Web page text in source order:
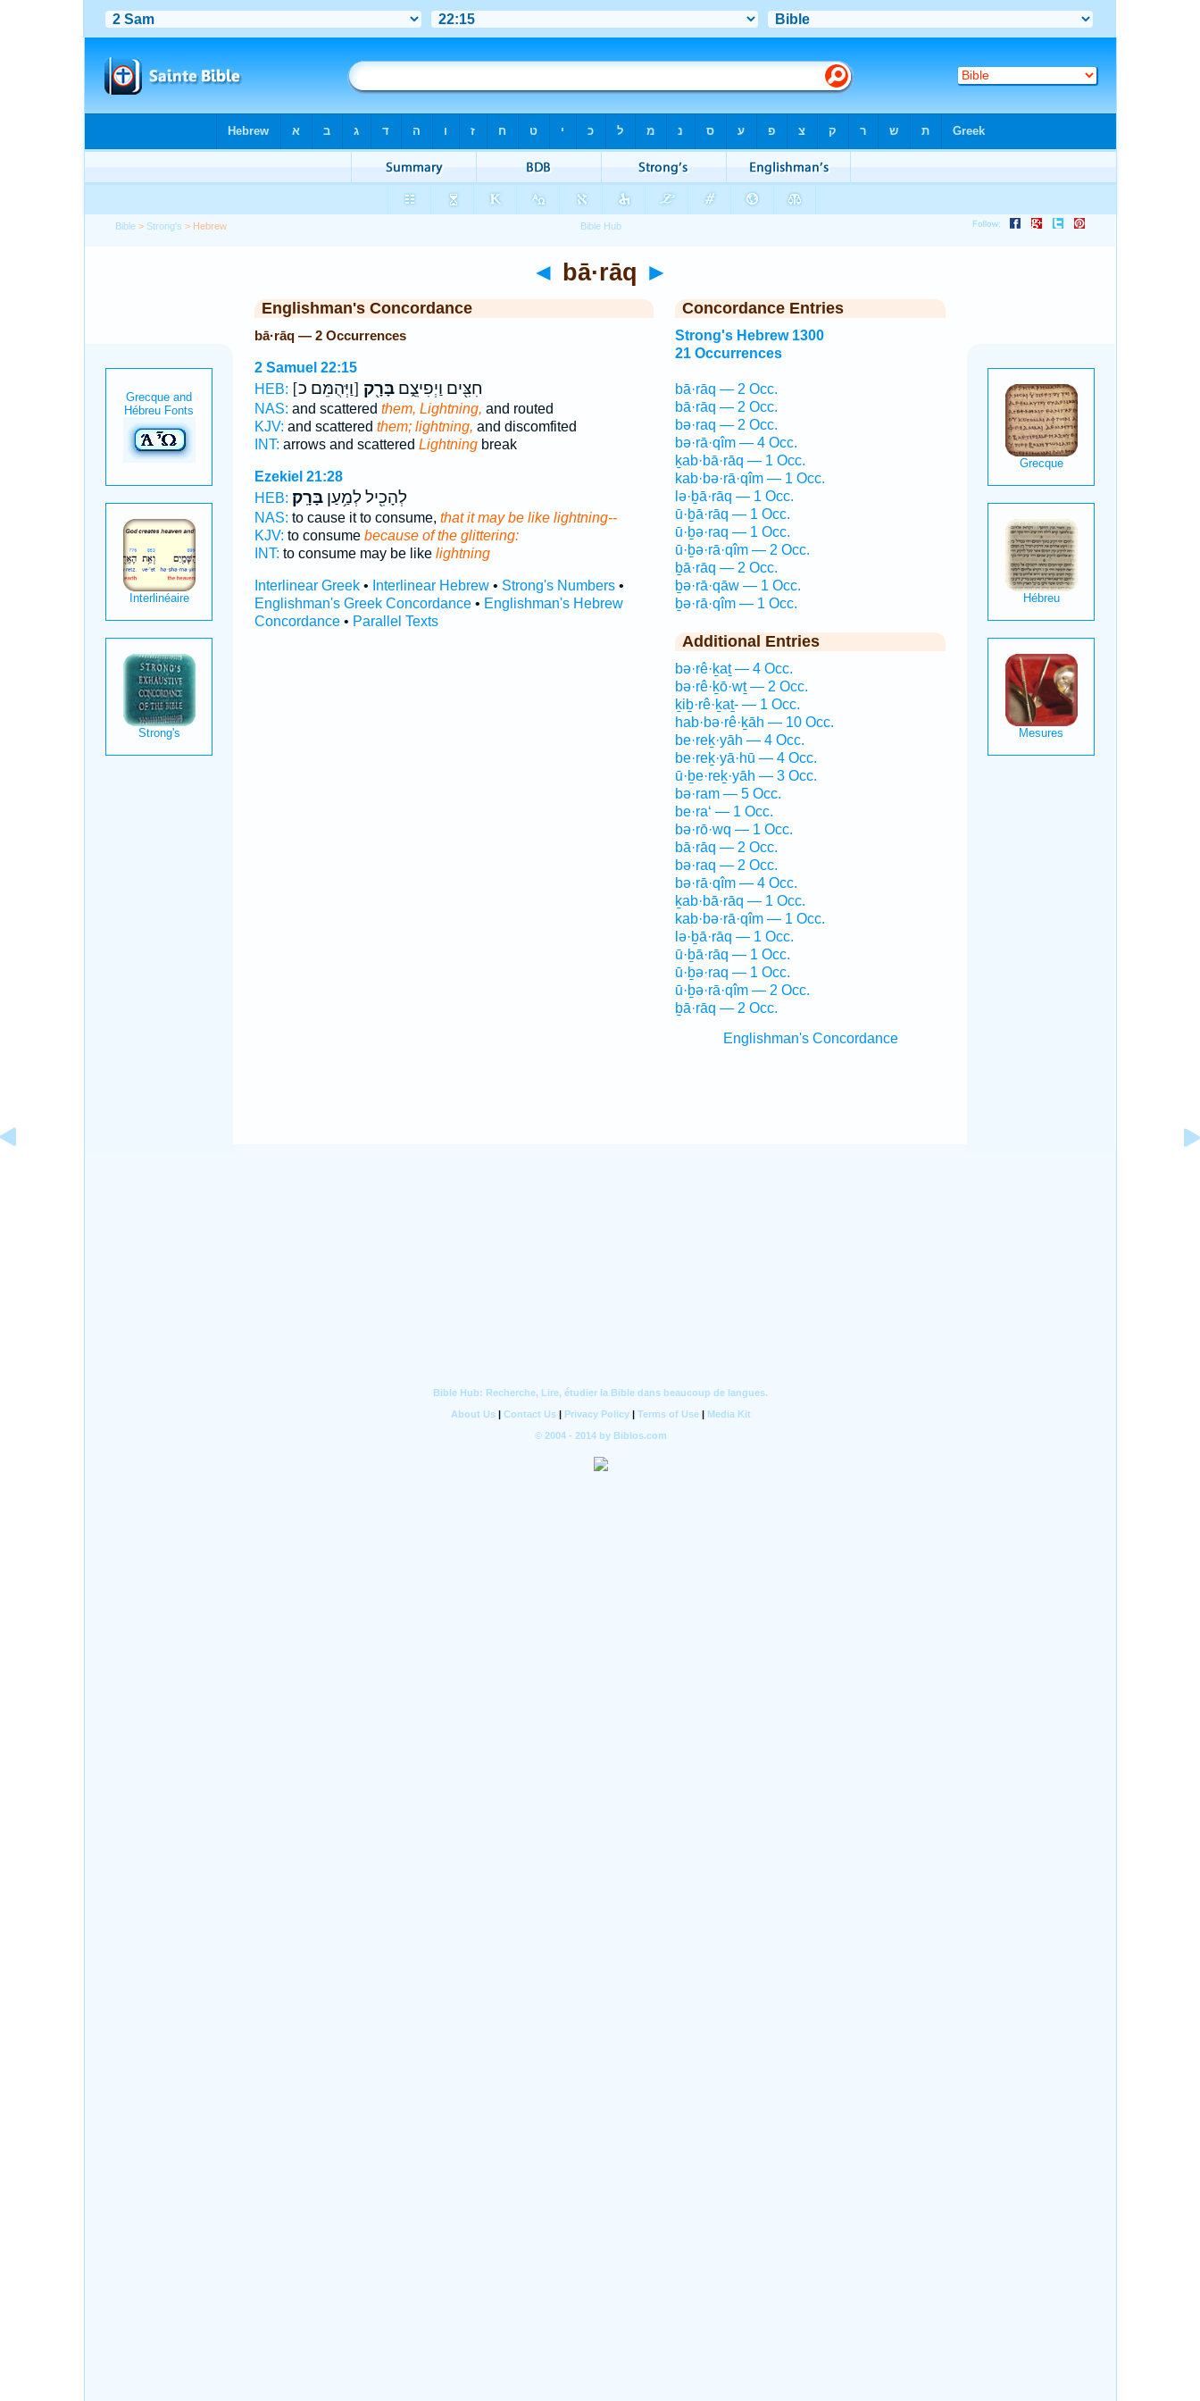
Bible > Strong's > Hebrew
◄ bā·rāq ►
Englishman's Concordance
bā·rāq — 2 Occurrences
2 Samuel 22:15
HEB:
חִצִּ֖ים וַיְפִיצֵ֑םבָּרָ֖ק [וַיְּהֻמֵּם כ]
NAS: and scattered them, Lightning, and routed
KJV: and scattered them; lightning, and discomfited
INT: arrows and scattered Lightningbreak
Ezekiel 21:28
HEB:
לְהָכִ֖יל לְמַ֥עַןבָּרָֽק׃
NAS: to cause it to consume, that it may be like lightning--
KJV: to consume because of the glittering:
INT: to consume may be like lightning
Interlinear Greek• Interlinear Hebrew• Strong's Numbers•
Englishman's Greek Concordance• Englishman's Hebrew
Concordance• Parallel Texts
Concordance Entries
Strong's Hebrew 1300
21 Occurrences
bā·rāq — 2 Occ.
bā·rāq — 2 Occ.
bə·raq — 2 Occ.
bə·rā·qîm — 4 Occ.
ḵab·bā·rāq — 1 Occ.
kab·bə·rā·qîm — 1 Occ.
lə·ḇā·rāq — 1 Occ.
ū·ḇā·rāq — 1 Occ.
ū·ḇə·raq — 1 Occ.
ū·ḇə·rā·qîm — 2 Occ.
ḇā·rāq — 2 Occ.
ḇə·rā·qāw — 1 Occ.
ḇə·rā·qîm — 1 Occ.
Additional Entries
bə·rê·ḵaṯ — 4 Occ.
bə·rê·ḵō·wṯ — 2 Occ.
ḵiḇ·rê·ḵaṯ- — 1 Occ.
hab·bə·rê·ḵāh — 10 Occ.
be·reḵ·yāh — 4 Occ.
be·reḵ·yā·hū — 4 Occ.
ū·ḇe·reḵ·yāh — 3 Occ.
bə·ram — 5 Occ.
be·ra‘ — 1 Occ.
bə·rō·wq — 1 Occ.
bā·rāq — 2 Occ.
bə·raq — 2 Occ.
bə·rā·qîm — 4 Occ.
ḵab·bā·rāq — 1 Occ.
kab·bə·rā·qîm — 1 Occ.
lə·ḇā·rāq — 1 Occ.
ū·ḇā·rāq — 1 Occ.
ū·ḇə·raq — 1 Occ.
ū·ḇə·rā·qîm — 2 Occ.
ḇā·rāq — 2 Occ.
Englishman's Concordance